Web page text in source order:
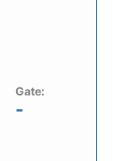
Gate:
-